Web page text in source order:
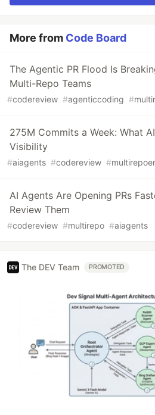
More from Code Board
The Agentic PR Flood Is
Multi-Repo Teams
#codereview #agenticcoding #
275M Commits a Week: What
Visibility
#aiagents #codereview #
AI Agents Are Opening PRs
Review Them
#codereview #multirepo #aiagents
The DEV Team PROMOTED